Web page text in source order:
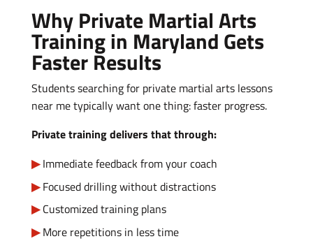
Why Private Martial Arts
Training in Maryland Gets
Faster Results
Students searching for private martial arts lessons
near me typically want one thing: faster progress.
Private training delivers that through:
Immediate feedback from your coach
Focused drilling without distractions
Customized training plans
More repetitions in less time